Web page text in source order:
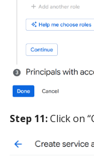
Step 11:Click on